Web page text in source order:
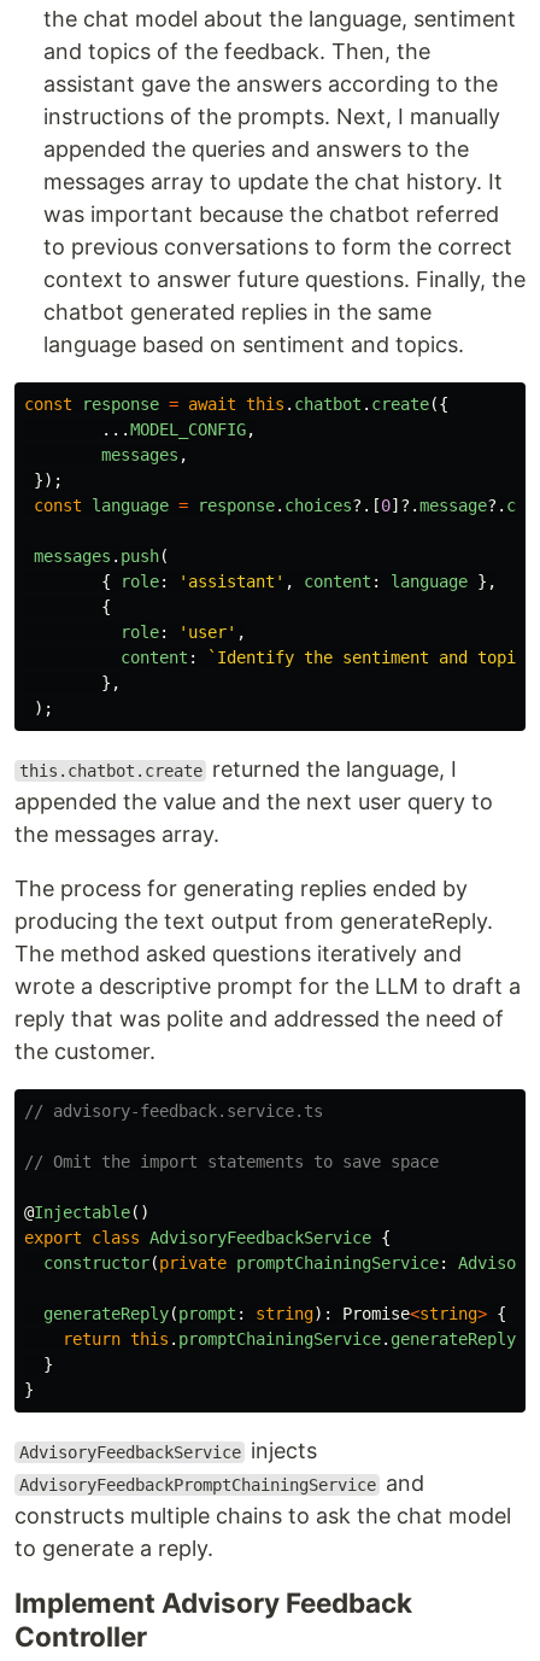
the chat model about the language, sentiment
and topics of the feedback. Then, the
assistant gave the answers according to the
instructions of the prompts. Next, I manually
appended the queries and answers to the
messages array to update the chat history. It
was important because the chatbot referred
to previous conversations to form the correct
context to answer future questions. Finally, the
chatbot generated replies in the same
language based on sentiment and topics.
const response = await this . chatbot . create({
...MODEL_CONFIG,
messages ,
});
const
language = response. choices?.[0]?.message?.
messages . push(
{
role: ' assistant ' , content : language },
{
role: ' user' ,
content :
`Identify the sentiment and topic
},
);
this.chatbot.create returned the language, I
appended the value and the next user query to
the messages array.
The process for generating replies ended by
producing the text output from generateReply.
The method asked questions iteratively and
wrote a descriptive prompt for the LLM to draft a
reply that was polite and addressed the need of
the customer.
// advisory-feedback.service.ts
// Omit the import statements to save space
@Injectable()
export
class AdvisoryFeedbackService {
constructor(private promptChainingService:
generateReply(prompt : string): Promise<string> {
return this . promptChainingService. generateReply
}
}
AdvisoryFeedbackService injects
AdvisoryFeedbackPromptChainingService and
constructs multiple chains to ask the chat model
to generate a reply.
Implement Advisory Feedback
Controller